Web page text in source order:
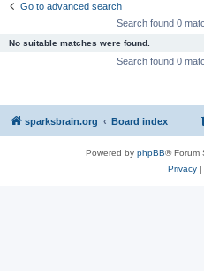
Go to advanced search
Search found 0
No suitable matches were found.
Search found 0
sparksbrain.org Board index
Powered by phpBB® Forum
Privacy|